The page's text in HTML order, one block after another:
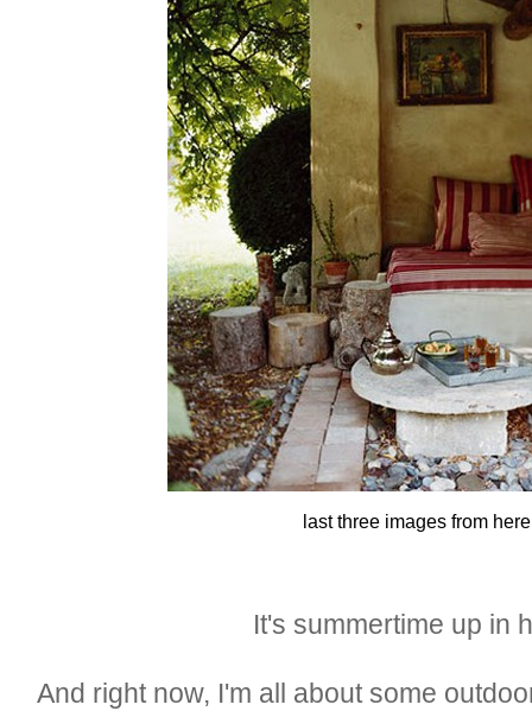
last three images from here
It's summertime up in
And right now, I'm all about some